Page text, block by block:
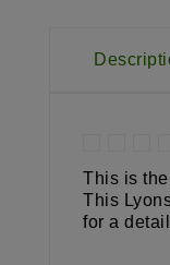
This is
This
for a